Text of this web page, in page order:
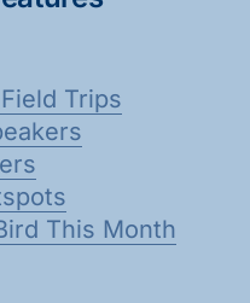
Trips
This Month